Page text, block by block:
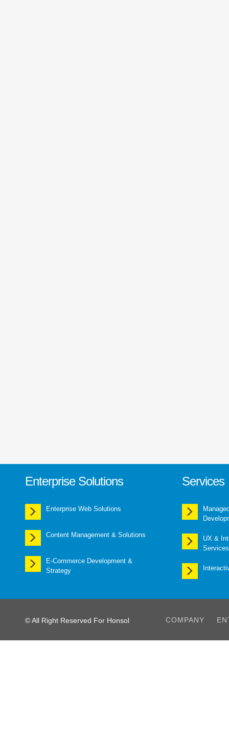
Enterprise Solutions
Enterprise Web Solutions
Content Management & Solutions
E-Commerce Development &
Strategy
Services
UX &
Services
© All Right Reserved For Honsol COMPANY